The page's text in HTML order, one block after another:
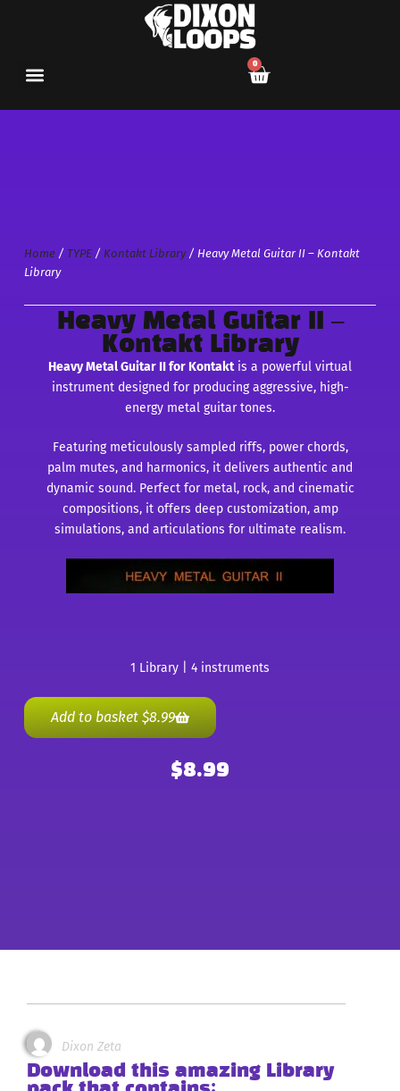
0
Home/ TYPE/ Kontakt Library/ Heavy Metal Guitar II – Kontakt
Library
Heavy Metal Guitar II –
Kontakt Library
Heavy Metal Guitar II for Kontaktis a powerful virtual
instrument designed for producing aggressive, high-
energy metal guitar tones.
Featuring meticulously sampled riffs, power chords,
palm mutes, and harmonics, it delivers authentic and
dynamic sound. Perfect for metal, rock, and cinematic
compositions, it offers deep customization, amp
simulations, and articulations for ultimate realism.
1 Library | 4 instruments
Add to basket $8.99
$8.99
Dixon Zeta
Download this amazing Library